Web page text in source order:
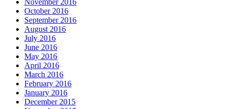
November 2016
October 2016
September 2016
August 2016
July 2016
June 2016
May 2016
April 2016
March 2016
February 2016
January 2016
December 2015